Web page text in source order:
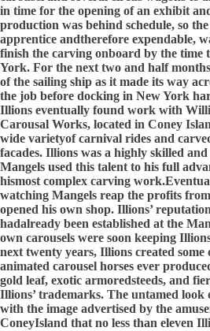
in time for the opening of an exhibit
production was behind schedule, so
apprentice andtherefore expendable,
finish the carving onboard by the time
York. For the next two and half
of the sailing ship as it made its way
the job before docking in New York
Illions eventually found work with
Carousal Works, located in Coney
wide varietyof carnival rides and
facades. Illions was a highly skilled
Mangels used this talent to his full
hismost complex carving
watching Mangels reap the profits
opened his own shop. Illions’
hadalready been established at the
own carousels were soon keeping
next twenty years, Illions created some
animated carousel horses ever
gold leaf, exotic armoredsteeds, and
Illions’ trademarks. The untamed look
with the image advertised by the
ConeyIsland that no less than eleven